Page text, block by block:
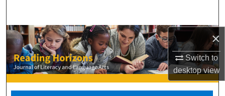
×
Switch to
desktopview
Browse Collections
My Account
About